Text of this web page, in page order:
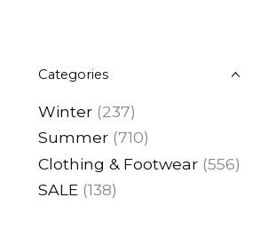
Categories
Winter (237)
Summer (710)
Clothing & Footwear (556)
SALE (138)